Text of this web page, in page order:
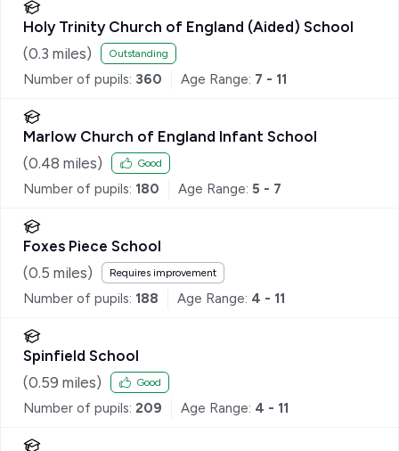
Holy Trinity Church of England (Aided) School
(0.3 miles) Outstanding
Number of pupils: 360 Age Range: 7 - 11
Marlow Church of England Infant School
(0.48 miles) Good
Number of pupils: 180 Age Range: 5 - 7
Foxes Piece School
(0.5 miles) Requires improvement
Number of pupils: 188 Age Range: 4 - 11
Spinfield School
(0.59 miles) Good
Number of pupils: 209 Age Range: 4 - 11